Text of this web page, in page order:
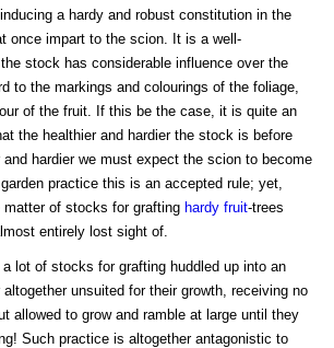
a hardy and robust constitution in the
once impart to the scion. It is a well-
stock has considerable influence over the
to the markings and colourings of the foliage,
of the fruit. If this be the case, it is quite an
the healthier and hardier the stock is before
hardier we must expect the scion to become
practice this is an accepted rule; yet,
of stocks for grafting hardy fruit-trees
entirely lost sight of.
a lot of stocks for grafting huddled up into an
unsuited for their growth, receiving no
allowed to grow and ramble at large until they
Such practice is altogether antagonistic to